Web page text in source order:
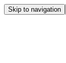
Skip to navigation